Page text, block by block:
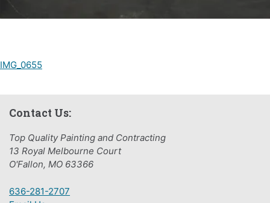
Post
IMG_0655
Contact Us:
Top Quality Painting and Contracting
13 Royal Melbourne Court
O'Fallon, MO 63366
636-281-2707